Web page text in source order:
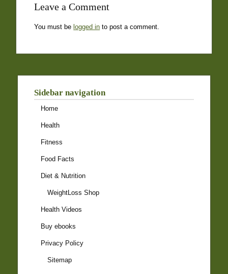
Leave a Comment
You must belogged in to post a comment.
Sidebar navigation
Home
Health
Fitness
Food Facts
Diet & Nutrition
WeightLoss Shop
Health Videos
Buy ebooks
Privacy Policy
Sitemap